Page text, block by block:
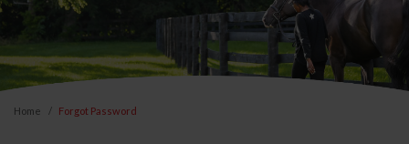
Home Forgot Password